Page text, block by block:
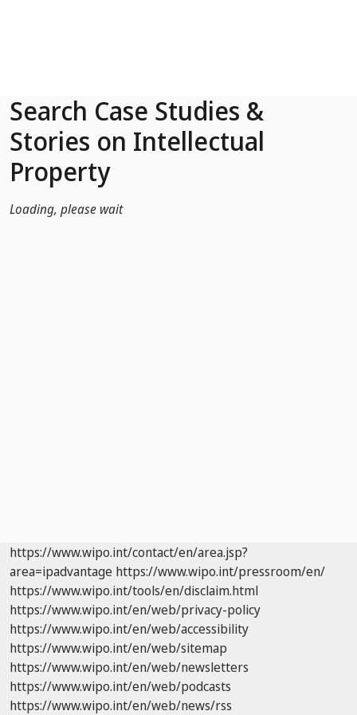
Search Case Studies &
Stories on Intellectual
Property
Loading, please wait
https://www.wipo.int/contact/en/area.jsp?
area=ipadvantage https://www.wipo.int/pressroom/en/
https://www.wipo.int/tools/en/disclaim.html
https://www.wipo.int/en/web/privacy-policy
https://www.wipo.int/en/web/accessibility
https://www.wipo.int/en/web/sitemap
https://www.wipo.int/en/web/newsletters
https://www.wipo.int/en/web/podcasts
https://www.wipo.int/en/web/news/rss